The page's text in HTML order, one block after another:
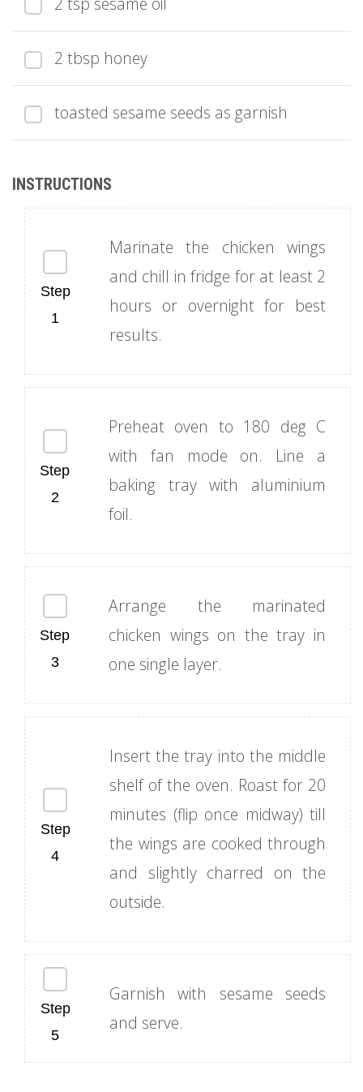
2 tbsp honey
toasted sesame seeds as garnish
Marinate the chicken wings
and chill in fridge for at least 2
hours or overnight for best
results.
Preheat oven to 180 deg C
with fan mode on. Line a
baking tray with aluminium
foil.
Arrange the marinated
chicken wings on the tray in
one single layer.
Insert the tray into the middle
shelf of the oven. Roast for 20
minutes (flip once midway) till
the wings are cooked through
and slightly charred on the
outside.
Garnish with sesame seeds
and serve.